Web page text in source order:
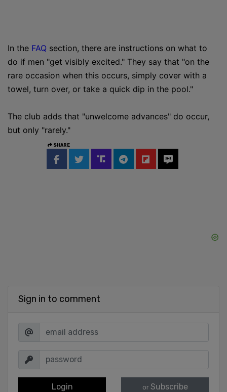
In the FAQ section, there are instructions on what to
do if men "get visibly excited." They say that "on the
rare occasion when this occurs, simply cover with a
towel, turn over, or take a quick dip in the pool."
The club adds that "unwelcome advances" do occur,
but only "rarely."
SHARE
Sign in to comment
Login or Subscribe